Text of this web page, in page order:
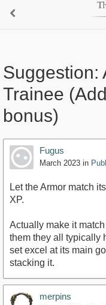
Suggestion:
Trainee
bonus)
Fugus
March 2023 in
Let the Armor match
XP.
Actually make it
them they all typically
set excel at its main
stacking it.
merpins